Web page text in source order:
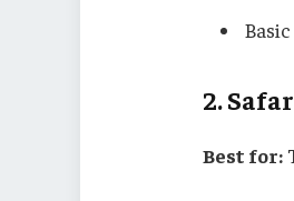
2.
Best for: